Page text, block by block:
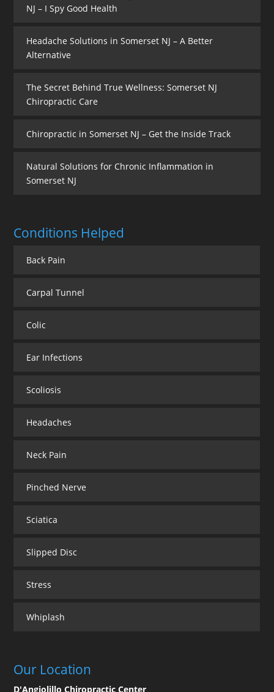
NJ – I Spy Good Health
Headache Solutions in Somerset NJ – A Better
Alternative
The Secret Behind True Wellness: Somerset NJ
Chiropractic Care
Chiropractic in Somerset NJ – Get the Inside Track
Natural Solutions for Chronic Inflammation in
Somerset NJ
Conditions Helped
Back Pain
Carpal Tunnel
Colic
Ear Infections
Scoliosis
Headaches
Neck Pain
Pinched Nerve
Sciatica
Slipped Disc
Stress
Whiplash
Our Location
D'Angiolillo Chiropractic Center